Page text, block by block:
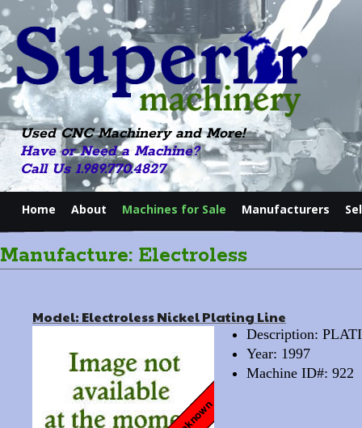
Used CNC Machinery and More!
Have or Need a Machine?
Call Us 1.989.770.4827
Home About Machines for Sale Manufacturers
Manufacture: Electroless
Model: Electroless Nickel Plating Line
Description:
Year: 1997
Machine ID#: 922